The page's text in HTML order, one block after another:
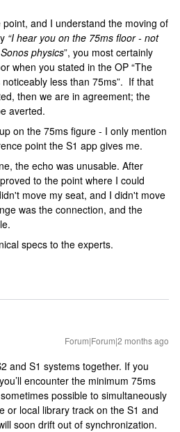
point, and I understand the moving of
“I hear you on the 75ms floor - not
physics”, you most certainly
when you stated in the OP “The
less than 75ms”. If that
then we are in agreement; the
averted.
on the 75ms figure - I only mention
point the S1 app gives me.
the echo was unusable. After
to the point where I could
move my seat, and I didn't move
was the connection, and the
specs to the experts.
Forum|Forum|2 months ago
and S1 systems together. If you
encounter the minimum 75ms
possible to simultaneously
or local library track on the S1 and
soon drift out of synchronization.